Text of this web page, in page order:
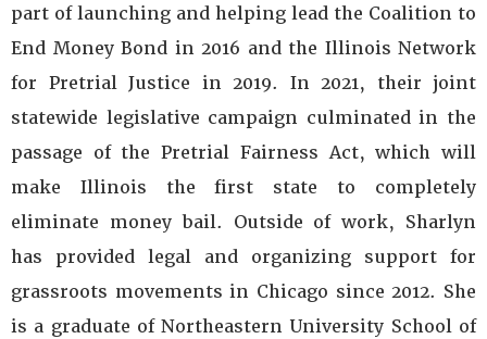
part of launching and helping lead the Coalition to
End Money Bond in 2016 and the Illinois Network
for Pretrial Justice in 2019. In 2021, their joint
statewide legislative campaign culminated in the
passage of the Pretrial Fairness Act, which will
make Illinois the first state to completely
eliminate money bail. Outside of work, Sharlyn
has provided legal and organizing support for
grassroots movements in Chicago since 2012. She
is a graduate of Northeastern University School of